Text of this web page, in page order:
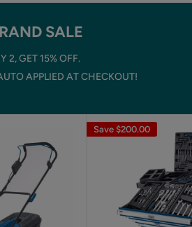
SALE
2, GET 15% OFF.
APPLIED AT CHECKOUT!
Save $200.00